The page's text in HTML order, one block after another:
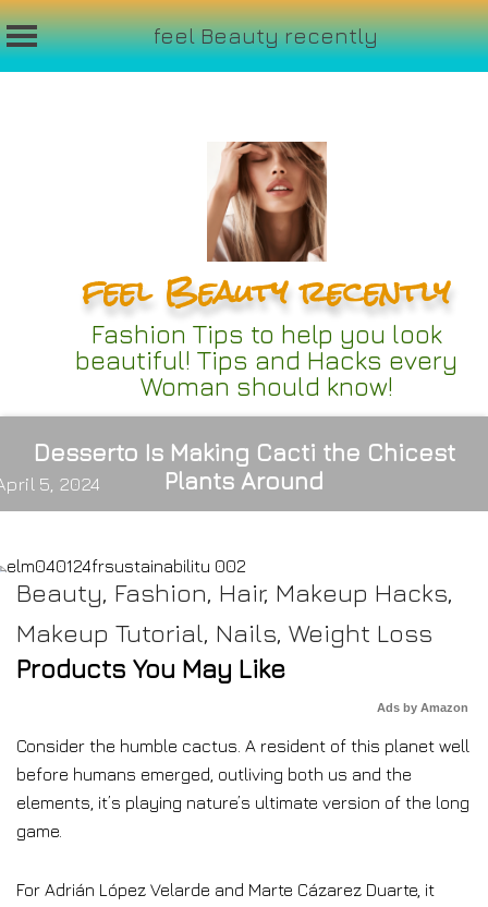
feel Beauty recently
feel Beauty recently
Fashion Tips to help you look
beautiful! Tips and Hacks every
Woman should know!
Desserto Is Making Cacti the Chicest
Plants Around
5, 2024
Beauty, Fashion, Hair, Makeup Hacks,
Makeup Tutorial, Nails, Weight Loss
Products You May Like
Ads by Amazon
Consider the humble cactus. A resident of this planet well
before humans emerged, outliving both us and the
elements, it’s playing nature’s ultimate version of the long
game.
For Adrián López Velarde and Marte Cázarez Duarte, it